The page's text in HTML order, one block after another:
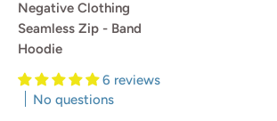
Negative Clothing
Seamless Zip - Band
Hoodie
6 reviews
No questions